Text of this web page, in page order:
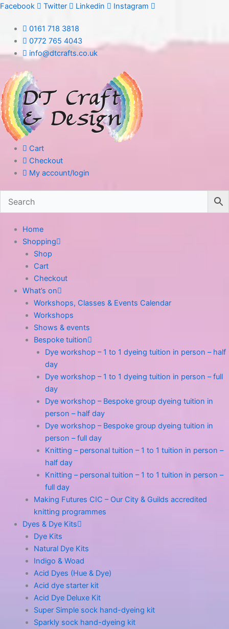
Skip
content
Facebook Twitter Linkedin Instagram
0161 718 3818
0772 765 4043
info@dtcrafts.co.uk
Cart
Checkout
My account/login
Home
Shopping
Shop
Cart
Checkout
What’s on
Workshops, Classes & Events Calendar
Workshops
Shows & events
Bespoke tuition
Dye workshop – 1 to 1 dyeing tuition in person – half
day
Dye workshop – 1 to 1 dyeing tuition in person – full
day
Dye workshop – Bespoke group dyeing tuition in
person – half day
Dye workshop – Bespoke group dyeing tuition in
person – full day
Knitting – personal tuition – 1 to 1 tuition in person –
half day
Knitting – personal tuition – 1 to 1 tuition in person –
full day
Making Futures CIC – Our City & Guilds accredited
knitting programmes
Dyes & Dye Kits
Dye Kits
Natural Dye Kits
Indigo & Woad
Acid Dyes (Hue & Dye)
Acid dye starter kit
Acid Dye Deluxe Kit
Super Simple sock hand-dyeing kit
Sparkly sock hand-dyeing kit